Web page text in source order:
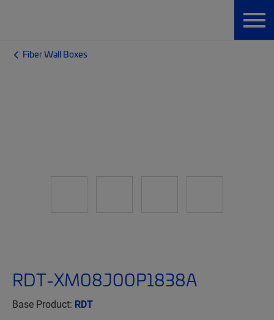
Fiber Wall Boxes
RDT-XM08J00P1838A
Base Product: RDT